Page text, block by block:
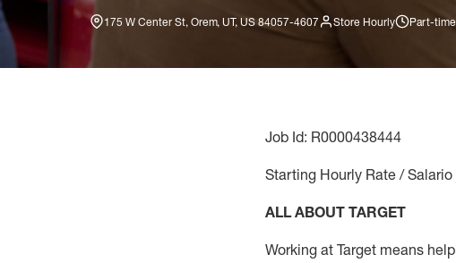
175 W Center St, Orem, UT, US 84057-4607 Store Hourly Part-time
Job Id: R0000438444
Starting Hourly Rate /
ALL ABOUT TARGET
Working at Target means